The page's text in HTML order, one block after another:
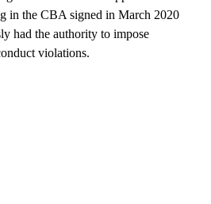
in the CBA signed in March 2020
had the authority to impose
violations.